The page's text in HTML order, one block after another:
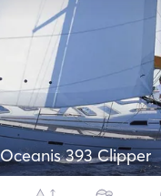
393 Clipper